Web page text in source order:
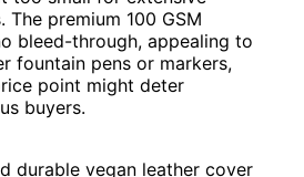
The premium 100 GSM
bleed-through, appealing to
fountain pens or markers,
point might deter
buyers.
durable vegan leather cover